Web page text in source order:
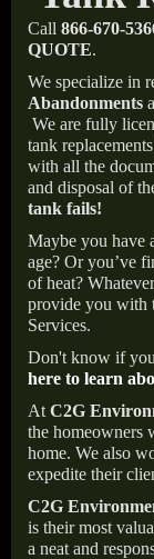
Call 866-670-
QUOTE.
We specialize in
Abandonments
We are fully
tank
with all the
and disposal of
tank fails!
Maybe you have
age? Or you’ve
of heat?
provide you with
Services.
Don't know if
here to learn
At C2G
the homeowners
home. We also
expedite their
C2G
is their most
a neat and